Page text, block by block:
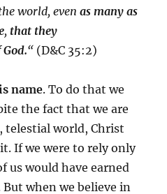
world, evenas many as
, that they
God.“ (D&C 35:2)
name. To do that we
the fact that we are
telestial world, Christ
If we were to rely only
us would have earned
when we believe in